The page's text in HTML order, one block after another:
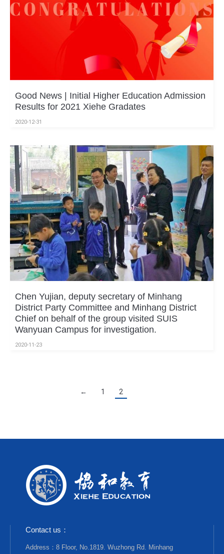
Good News | Initial Higher Education Admission
Results for 2021 Xiehe Gradates
2020-12-31
Chen Yujian, deputy secretary of Minhang
District Party Committee and Minhang District
Chief on behalf of the group visited SUIS
Wanyuan Campus for investigation.
2020-11-23
← 1 2
Contact us：
Address：8 Floor, No.1819. Wuzhong Rd. Minhang